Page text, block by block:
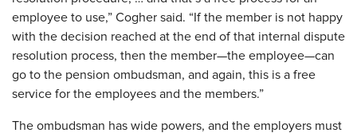
employee to use,” Cogher said. “If the member is not happy
with the decision reached at the end of that internal dispute
resolution process, then the member—the employee—can
go to the pension ombudsman, and again, this is a free
service for the employees and the members.”
The ombudsman has wide powers, and the employers must